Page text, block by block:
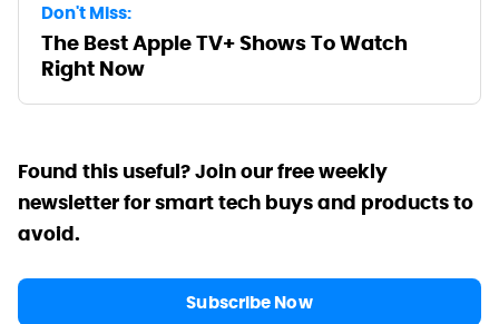
Don't Miss:
The Best Apple TV+ Shows To Watch
Right Now
Found this useful? Join our free weekly
newsletter for smart tech buys and products to
avoid.
Subscribe Now